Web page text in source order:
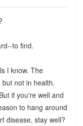
to find.
I know. The
but not in health.
if you're well and
to hang around
disease, stay well?